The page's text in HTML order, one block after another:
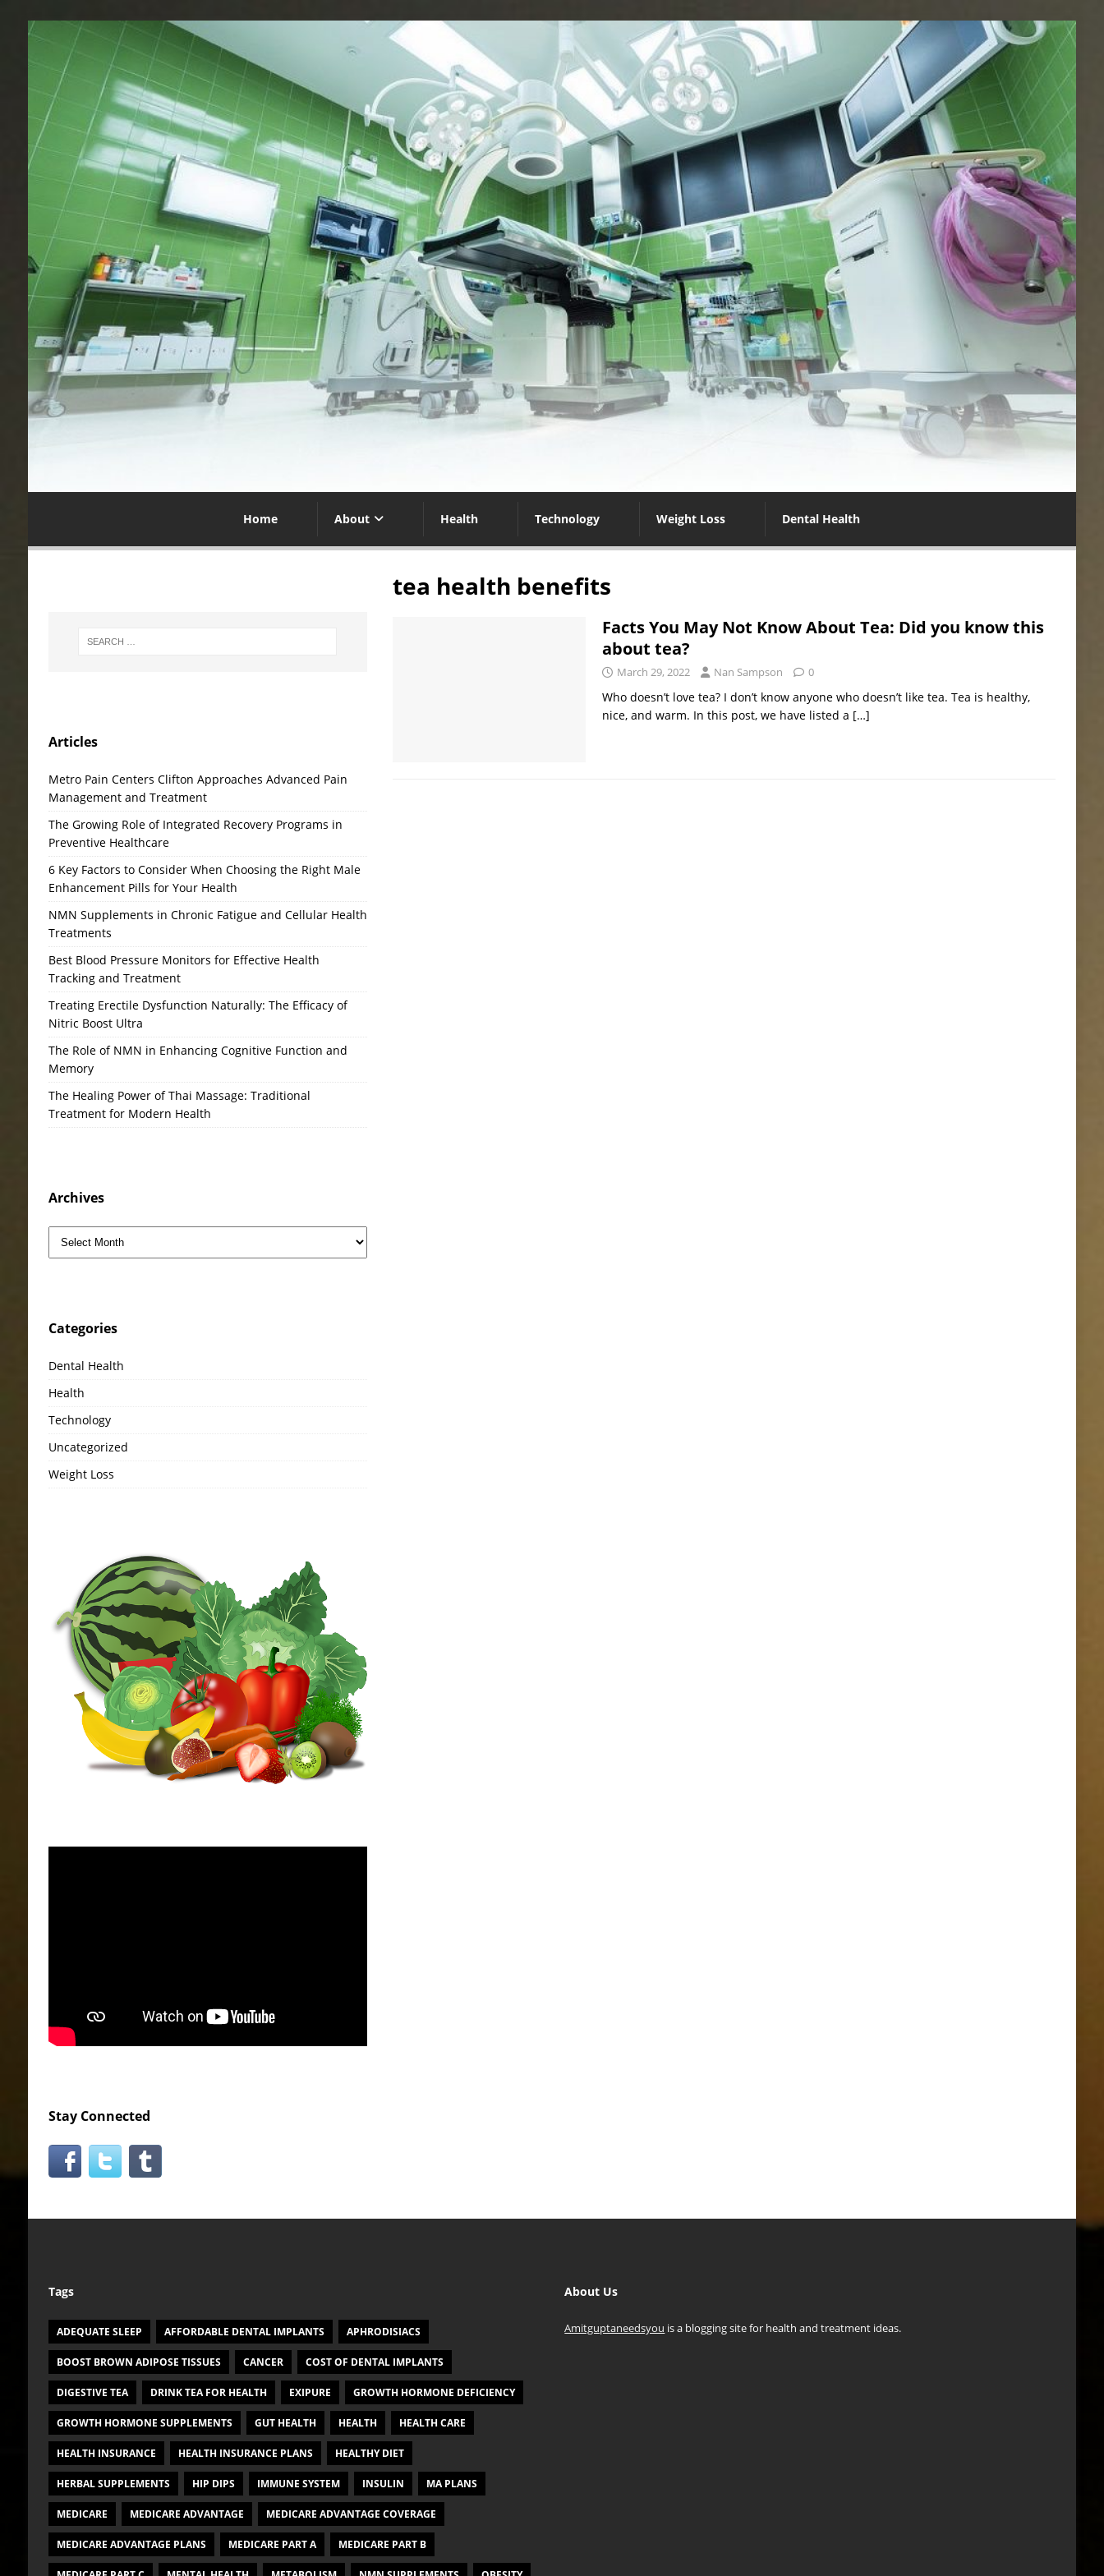
Home About Health Technology Weight Loss Dental Health
tea health benefits
Facts You May Not Know About Tea: Did you know this
about tea?
March 29, 2022 Nan Sampson 0
Who doesn’t love tea? I don’t know anyone who doesn’t like tea. Tea is healthy,
nice, and warm. In this post, we have listed a […]
Articles
Metro Pain Centers Clifton Approaches Advanced Pain
Management and Treatment
The Growing Role of Integrated Recovery Programs in
Preventive Healthcare
6 Key Factors to Consider When Choosing the Right Male
Enhancement Pills for Your Health
NMN Supplements in Chronic Fatigue and Cellular Health
Treatments
Best Blood Pressure Monitors for Effective Health
Tracking and Treatment
Treating Erectile Dysfunction Naturally: The Efficacy of
Nitric Boost Ultra
The Role of NMN in Enhancing Cognitive Function and
Memory
The Healing Power of Thai Massage: Traditional
Treatment for Modern Health
Archives
Categories
Dental Health
Health
Technology
Uncategorized
Weight Loss
Stay Connected
Tags
ADEQUATE SLEEP AFFORDABLE DENTAL IMPLANTS APHRODISIACS
BOOST BROWN ADIPOSE TISSUES CANCER COST OF DENTAL IMPLANTS
DIGESTIVE TEA DRINK TEA FOR HEALTH EXIPURE GROWTH HORMONE DEFICIENCY
GROWTH HORMONE SUPPLEMENTS GUT HEALTH HEALTH HEALTH CARE
HEALTH INSURANCE HEALTH INSURANCE PLANS HEALTHY DIET
HERBAL SUPPLEMENTS HIP DIPS IMMUNE SYSTEM INSULIN MA PLANS
MEDICARE MEDICARE ADVANTAGE MEDICARE ADVANTAGE COVERAGE
MEDICARE ADVANTAGE PLANS MEDICARE PART A MEDICARE PART B
About Us
Amitguptaneedsyou is a blogging site for health and treatment ideas.